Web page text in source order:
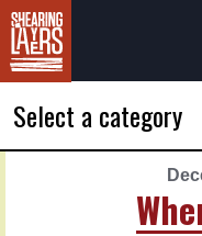
Select a category